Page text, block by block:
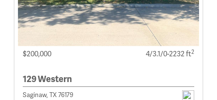
$200,000 4/3.1/0-2232 ft2
129 Western
Saginaw, TX 76179